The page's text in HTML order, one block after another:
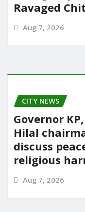
Ravaged
Aug 7, 2026
CITY NEWS
Governor
Hilal
discuss
religious
Aug 7, 2026